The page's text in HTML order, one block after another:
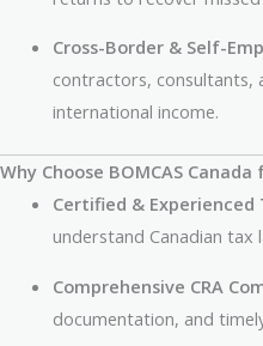
Cross-Border & Self-
contractors, consultants,
international income.
Why Choose BOMCAS
Certified & Experienced
understand Canadian tax
Comprehensive CRA
documentation, and